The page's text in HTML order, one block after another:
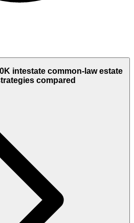
intestate common-law estate
compared